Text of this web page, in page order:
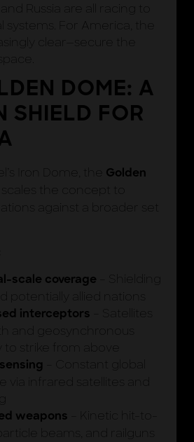
and Russia are all racing to
systems. For America, the
clear—secure the
DOME: A
SHIELD FOR
Iron Dome, the
Golden
the concept to
against a broader set
scale coverage
– Shielding
potentially allied nations
interceptors
– Satellites
and geosynchronous
to strike from above
– Constant global
via infrared satellites and
weapons
– Kinetic hit-to-
beams, and railguns